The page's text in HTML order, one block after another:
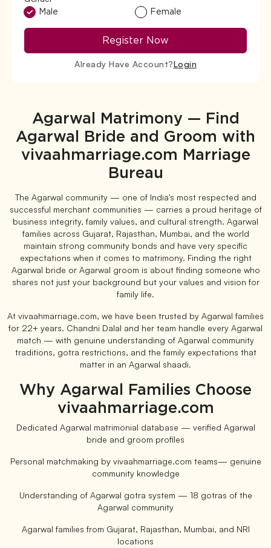
Male Female
Register Now
Already Have Account?Login
Agarwal Matrimony — Find
Agarwal Bride and Groom with
vivaahmarriage.com Marriage
Bureau
The Agarwal community — one of India's most respected and
successful merchant communities — carries a proud heritage of
business integrity, family values, and cultural strength. Agarwal
families across Gujarat, Rajasthan, Mumbai, and the world
maintain strong community bonds and have very specific
expectations when it comes to matrimony. Finding the right
Agarwal bride or Agarwal groom is about finding someone who
shares not just your background but your values and vision for
family life.
At vivaahmarriage.com, we have been trusted by Agarwal families
for 22+ years. Chandni Dalal and her team handle every Agarwal
match — with genuine understanding of Agarwal community
traditions, gotra restrictions, and the family expectations that
matter in an Agarwal shaadi.
Why Agarwal Families Choose
vivaahmarriage.com
Dedicated Agarwal matrimonial database — verified Agarwal
bride and groom profiles
Personal matchmaking by vivaahmarriage.com teams— genuine
community knowledge
Understanding of Agarwal gotra system — 18 gotras of the
Agarwal community
Agarwal families from Gujarat, Rajasthan, Mumbai, and NRI
locations